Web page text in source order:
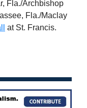
Fla./Archbishop
Fla./Maclay
at St. Francis.